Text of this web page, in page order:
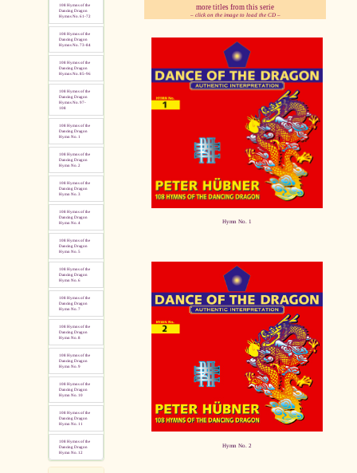
108 Hymns of the
Dancing Dragon
Hymns No. 61-72
108 Hymns of the
Dancing Dragon
Hymns No. 73-84
108 Hymns of the
Dancing Dragon
Hymns No. 85-96
108 Hymns of the
Dancing Dragon
Hymns No. 97-
108
108 Hymns of the
Dancing Dragon
Hymn No. 1
108 Hymns of the
Dancing Dragon
Hymn No. 2
108 Hymns of the
Dancing Dragon
Hymn No. 3
108 Hymns of the
Dancing Dragon
Hymn No. 4
108 Hymns of the
Dancing Dragon
Hymn No. 5
108 Hymns of the
Dancing Dragon
Hymn No. 6
108 Hymns of the
Dancing Dragon
Hymn No. 7
108 Hymns of the
Dancing Dragon
Hymn No. 8
108 Hymns of the
Dancing Dragon
Hymn No. 9
108 Hymns of the
Dancing Dragon
Hymn No. 10
108 Hymns of the
Dancing Dragon
Hymn No. 11
108 Hymns of the
Dancing Dragon
Hymn No. 12
more titles from this serie
– click on the image to load the CD –
Hymn No. 1
Hymn No. 2